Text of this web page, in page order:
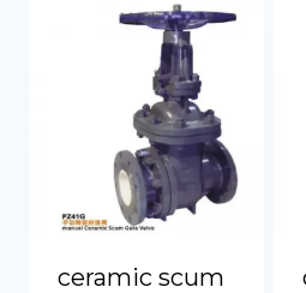
ceramic scum